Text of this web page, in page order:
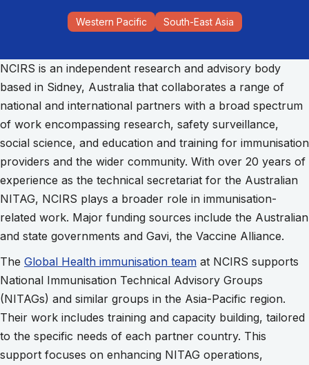
Western Pacific South-East Asia
NCIRS is an independent research and advisory body
based in Sidney, Australia that collaborates a range of
national and international partners with a broad spectrum
of work encompassing research, safety surveillance,
social science, and education and training for immunisation
providers and the wider community. With over 20 years of
experience as the technical secretariat for the Australian
NITAG, NCIRS plays a broader role in immunisation-
related work. Major funding sources include the Australian
and state governments and Gavi, the Vaccine Alliance.
The Global Health immunisation team at NCIRS supports
National Immunisation Technical Advisory Groups
(NITAGs) and similar groups in the Asia-Pacific region.
Their work includes training and capacity building, tailored
to the specific needs of each partner country. This
support focuses on enhancing NITAG operations,